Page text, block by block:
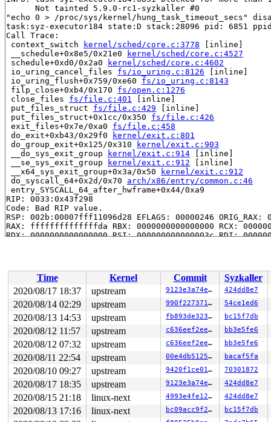
      Not tainted 5.9.0-rc1-syzkaller #0
"echo 0 > /proc/sys/kernel/hung_task_timeout_secs"
task:syz-executor184 state:D stack:28096 pid: 6851
Call Trace:
context_switch
kernel/sched/core.c:3778 [inline]
__schedule+0x8e5/0x21e0
kernel/sched/core.c:4527
schedule+0xd0/0x2a0
kernel/sched/core.c:4602
io_uring_cancel_files fs/io_uring.c:8126 [inline]
io_uring_flush+0x759/0xe60 fs/io_uring.c:8143
filp_close+0xb4/0x170 fs/open.c:1276
close_files fs/file.c:401
[inline]
put_files_struct fs/file.c:429 [inline]
put_files_struct+0x1cc/0x350 fs/file.c:426
exit_files+0x7e/0xa0 fs/file.c:458
do_exit+0xb43/0x29f0
kernel/exit.c:801
do_group_exit+0x125/0x310
kernel/exit.c:903
__do_sys_exit_group
kernel/exit.c:914 [inline]
__se_sys_exit_group
kernel/exit.c:912 [inline]
__x64_sys_exit_group+0x3a/0x50
kernel/exit.c:912
do_syscall_64+0x2d/0x70 arch/x86/entry/common.c:46
entry_SYSCALL_64_after_hwframe+0x44/0xa9
RIP: 0033:0x43f298
Code: Bad RIP value.
RSP: 002b:00007fff11096d28 EFLAGS: 00000246 ORIG_RAX:
RAX: ffffffffffffffda RBX: 0000000000000000 RCX:
RDX: 0000000000000000 RSI: 000000000000003c RDI:
Showing all locks held in the system:
1 lock held by khungtaskd/1169:
#0: ffffffff89bd6340 (rcu_read_lock){....}-{1:2}, at:
1 lock held by in:imklog/6536:
#0: ffff88809a28a430 (&f->f_pos_lock){+.+.}-{3:3}, at:
=============================================
NMI backtrace for cpu 1
CPU: 1 PID: 1169 Comm: khungtaskd Not tainted 5.9.0-
Hardware name: Google Google Compute Engine/Google
Call Trace:
__dump_stack lib/dump_stack.c:77
dump_stack+0x18f/0x20d lib/dump_stack.c:118
nmi_cpu_backtrace.cold+0x70/0xb1 lib/
nmi_trigger_cpumask_backtrace+0x1b3/0x223
Time Kernel Commit
Syzkaller
2020/08/17 18:37
upstream 9123e3a74ec7 424dd8e7
2020/08/14 02:29 upstream 990f227371a4 54ce1ed6
2020/08/13 14:53 upstream fb893de323e2 bc15f7db
2020/08/12 11:57 upstream c636eef2ee36 bb3e5fe6
2020/08/12 07:32 upstream c636eef2ee36 bb3e5fe6
2020/08/11 22:54 upstream 00e4db51259a bacaf5fa
2020/08/10 09:27 upstream 9420f1ce0186 70301872
2020/08/17 18:35 upstream 9123e3a74ec7 424dd8e7
2020/08/15 21:18 linux-next 4993e4fe12af 424dd8e7
2020/08/13 17:16 linux-next bc09acc9f224 bc15f7db